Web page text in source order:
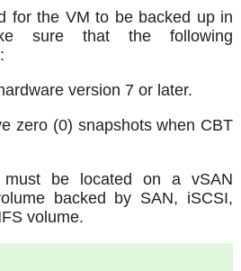
for the VM to be backed up in
sure that the following
version 7 or later.
zero (0) snapshots when CBT
be located on a vSAN
backed by SAN, iSCSI,
volume.